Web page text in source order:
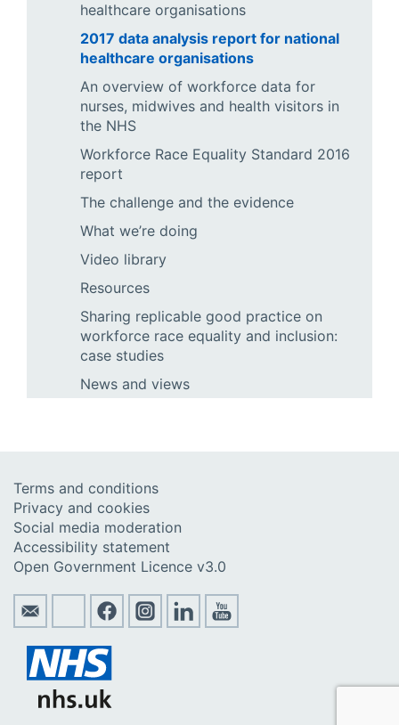
healthcare organisations
2017 data analysis report for national
healthcare organisations
An overview of workforce data for
nurses, midwives and health visitors in
the NHS
Workforce Race Equality Standard 2016
report
The challenge and the evidence
What we’re doing
Video library
Resources
Sharing replicable good practice on
workforce race equality and inclusion:
case studies
News and views
Terms and conditions
Privacy and cookies
Social media moderation
Accessibility statement
Open Government Licence v3.0